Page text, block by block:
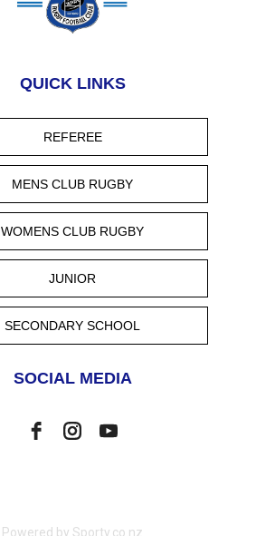
QUICK LINKS
REFEREE
MENS CLUB RUGBY
WOMENS CLUB RUGBY
JUNIOR
SECONDARY SCHOOL
SOCIAL MEDIA
Powered by Sporty.co.nz